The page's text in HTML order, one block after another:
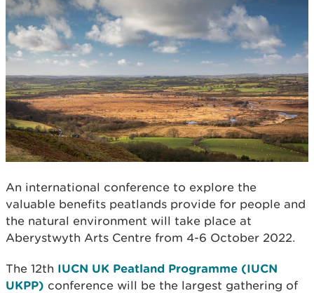
An international conference to explore the
valuable benefits peatlands provide for people and
the natural environment will take place at
Aberystwyth Arts Centre from 4-6 October 2022.
The 12th IUCN UK Peatland Programme (IUCN
UKPP) conference will be the largest gathering of